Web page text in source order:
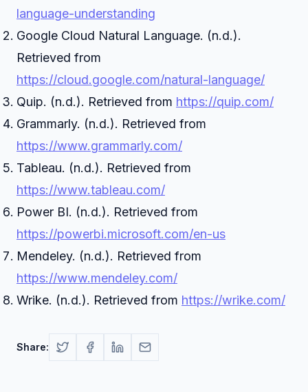
language-understanding
Google Cloud Natural Language. (n.d.).
Retrieved from
https://cloud.google.com/natural-language/
Quip. (n.d.). Retrieved from https://quip.com/
Grammarly. (n.d.). Retrieved from
https://www.grammarly.com/
Tableau. (n.d.). Retrieved from
https://www.tableau.com/
Power BI. (n.d.). Retrieved from
https://powerbi.microsoft.com/en-us
Mendeley. (n.d.). Retrieved from
https://www.mendeley.com/
Wrike. (n.d.). Retrieved from https://wrike.com/
Share: